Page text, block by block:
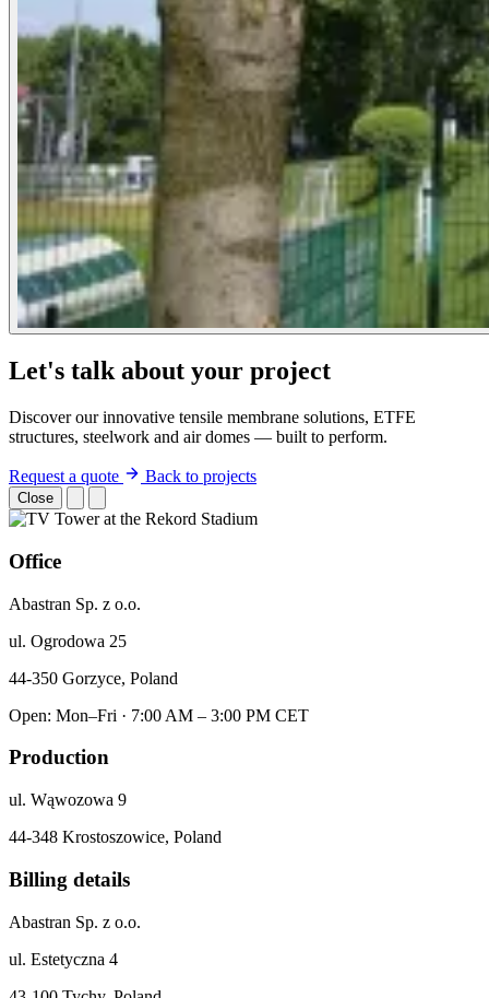
Let's talk about your project
Discover our innovative tensile membrane solutions, ETFE
structures, steelwork and air domes — built to perform.
Request a quote Back to projects
Close
Office
Abastran Sp. z o.o.
ul. Ogrodowa 25
44-350 Gorzyce, Poland
Open: Mon–Fri · 7:00 AM – 3:00 PM CET
Production
ul. Wąwozowa 9
44-348 Krostoszowice, Poland
Billing details
Abastran Sp. z o.o.
ul. Estetyczna 4